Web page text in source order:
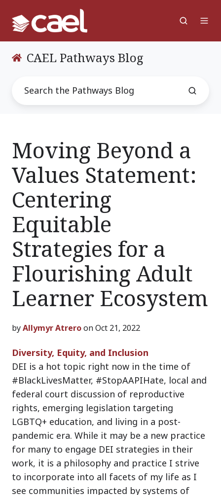
CAEL Pathways Blog
Moving Beyond a
Values Statement:
Centering
Equitable
Strategies for a
Flourishing Adult
Learner Ecosystem
byAllymyr Atreroon Oct 21, 2022
Diversity, Equity, and Inclusion
DEI is a hot topic right now in the time of
#BlackLivesMatter, #StopAAPIHate, local and
federal court discussion of reproductive
rights, emerging legislation targeting
LGBTQ+ education, and living in a post-
pandemic era. While it may be a new practice
for many to engage DEI strategies in their
work, it is a philosophy and practice I strive
to incorporate into all facets of my life as I
see communities impacted by systems of